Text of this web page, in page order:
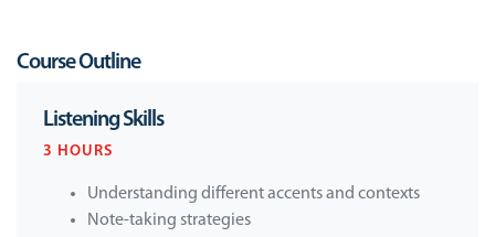
Course Outline
Listening Skills
3 HOURS
Understanding different accents and contexts
Note-taking strategies